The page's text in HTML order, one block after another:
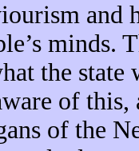
and
minds.
the
of
of the